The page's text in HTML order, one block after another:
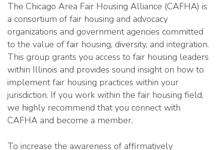
The Chicago Area Fair Housing Alliance (CAFHA) is
a consortium of fair housing and advocacy
organizations and government agencies committed
to the value of fair housing, diversity, and integration.
This group grants you access to fair housing leaders
within Illinois and provides sound insight on how to
implement fair housing practices within your
jurisdiction. If you work within the fair housing field,
we highly recommend that you connect with
CAFHA and become a member.
To increase the awareness of affirmatively